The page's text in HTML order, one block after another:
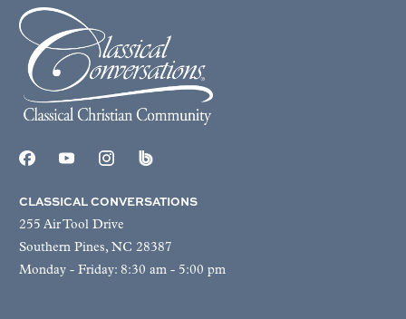
CLASSICAL CONVERSATIONS
255 Air Tool Drive
Southern Pines, NC 28387
Monday - Friday: 8:30 am - 5:00 pm